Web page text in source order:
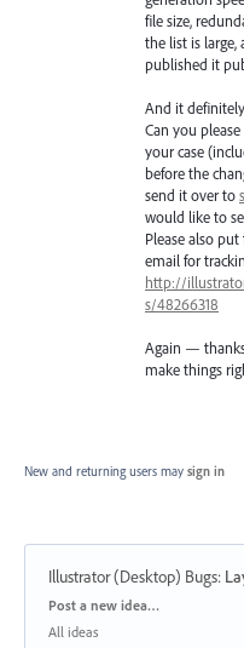
file size,
the list is
published it
And it
Can you
your case
before the
send it over to
would like to
Please also
email for
http://
s/48266318
Again —
make things
New and returning users may sign in
Illustrator (Desktop) Bugs:
Categories
Post a new idea…
All ideas